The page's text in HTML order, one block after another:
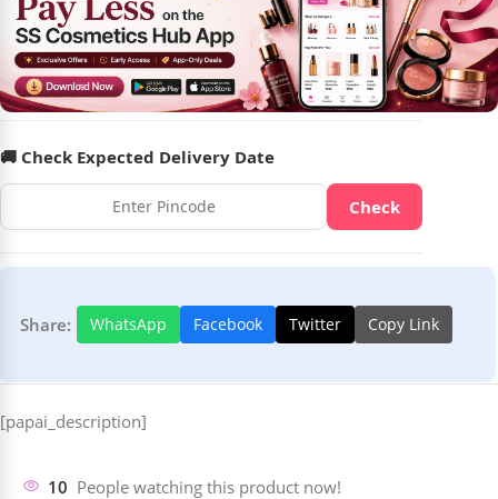
🚚 Check Expected Delivery Date
Check
Share: WhatsApp Facebook Twitter Copy Link
[papai_description]
10 People watching this product now!